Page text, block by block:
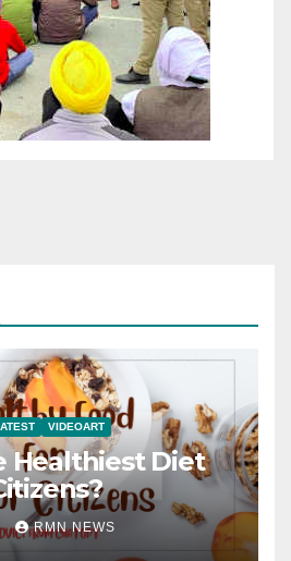
VIDEOART
Healthiest Diet
RMN NEWS